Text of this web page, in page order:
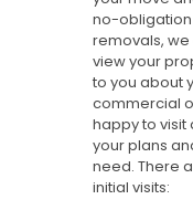
no-obligation
removals,
view your
to you about
commercial
happy to visit
your plans
need. There
initial visits: